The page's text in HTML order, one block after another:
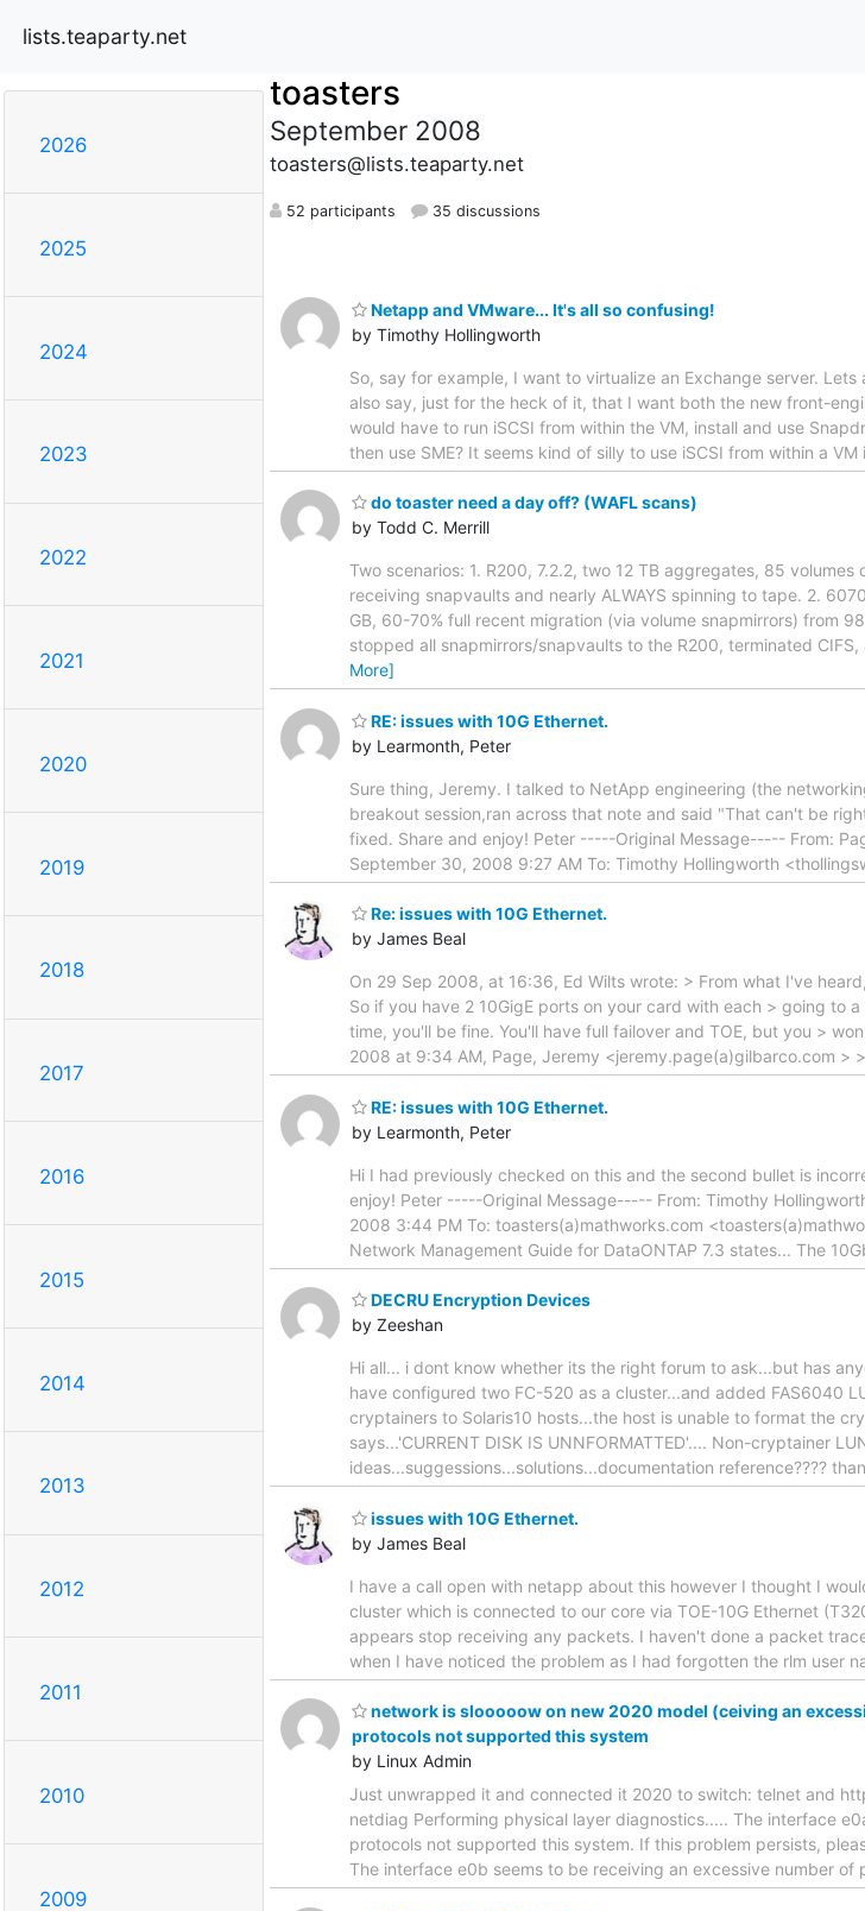
lists.teaparty.net
2026
2025
2024
2023
2022
2021
2020
2019
2018
2017
2016
2015
2014
2013
2012
2011
2010
2009
toasters
September 2008
toasters@lists.teaparty.net
52 participants 35 discussions
Netapp and VMware... It's all so confusing!
by Timothy Hollingworth
So, say for example, I want to virtualize an Exchange server.
also say, just for the heck of it, that I want both the new front-
would have to run iSCSI from within the VM, install and use
then use SME? It seems kind of silly to use iSCSI from within a
do toaster need a day off? (WAFL scans)
by Todd C. Merrill
Two scenarios: 1. R200, 7.2.2, two 12 TB aggregates, 85
receiving snapvaults and nearly ALWAYS spinning to tape. 2.
GB, 60-70% full recent migration (via volume snapmirrors) from
stopped all snapmirrors/snapvaults to the R200, terminated
More]
RE: issues with 10G Ethernet.
by Learmonth, Peter
Sure thing, Jeremy. I talked to NetApp engineering (the
breakout session,ran across that note and said "That can't be
fixed. Share and enjoy! Peter -----Original Message----- From:
September 30, 2008 9:27 AM To: Timothy Hollingworth
Re: issues with 10G Ethernet.
by James Beal
On 29 Sep 2008, at 16:36, Ed Wilts wrote: > From what I've
So if you have 2 10GigE ports on your card with each > going to
time, you'll be fine. You'll have full failover and TOE, but you >
2008 at 9:34 AM, Page, Jeremy <jeremy.page(a)gilbarco.com >
RE: issues with 10G Ethernet.
by Learmonth, Peter
Hi I had previously checked on this and the second bullet is
enjoy! Peter -----Original Message----- From: Timothy
2008 3:44 PM To: toasters(a)mathworks.com
Network Management Guide for DataONTAP 7.3 states... The
DECRU Encryption Devices
by Zeeshan
Hi all... i dont know whether its the right forum to ask...but has
have configured two FC-520 as a cluster...and added FAS6040
cryptainers to Solaris10 hosts...the host is unable to format the
says...'CURRENT DISK IS UNNFORMATTED'.... Non-cryptainer
ideas...suggessions...solutions...documentation reference????
issues with 10G Ethernet.
by James Beal
I have a call open with netapp about this however I thought I
cluster which is connected to our core via TOE-10G Ethernet
appears stop receiving any packets. I haven't done a packet
when I have noticed the problem as I had forgotten the rlm user
network is slooooow on new 2020 model (ceiving an
protocols not supported this system
by Linux Admin
Just unwrapped it and connected it 2020 to switch: telnet and
netdiag Performing physical layer diagnostics..... The interface
protocols not supported this system. If this problem persists,
The interface e0b seems to be receiving an excessive number